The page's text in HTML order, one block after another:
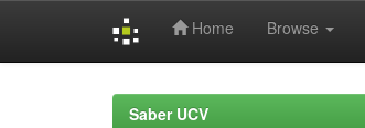
Home Browse
Saber UCV